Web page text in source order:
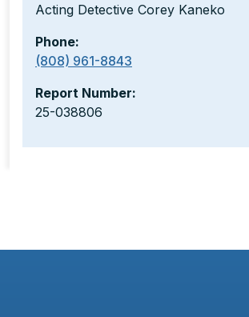
Acting Detective Corey Kaneko
Phone:
(808) 961-8843
Report Number:
25-038806